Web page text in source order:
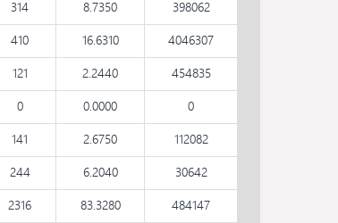
314 8.7350
398062
410 16.6310
4046307
121 2.2440
454835
0 0.0000
0
141 2.6750
112082
244 6.2040
30642
2316 83.3280
484147